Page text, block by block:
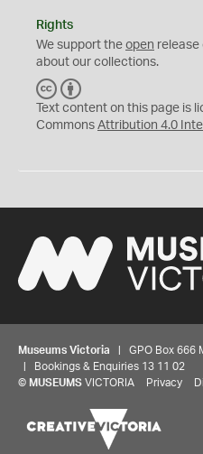
Rights
We support the open release
about our collections.
C
C
Y
Text content on this page is
Commons Attribution 4.0
Museums Victoria | GPO Box 666
| Bookings & Enquiries 13 11 02
© MUSEUMS VICTORIA Privacy